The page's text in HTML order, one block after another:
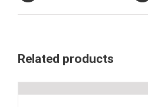
Related products